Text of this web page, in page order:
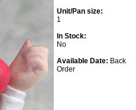
Unit/Pan size:
1
In Stock:
No
Available Date: Back
Order